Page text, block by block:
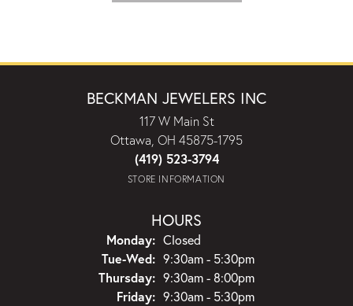
BECKMAN JEWELERS INC
117 W Main St
Ottawa, OH 45875-1795
(419) 523-3794
STORE INFORMATION
HOURS
Monday: Closed
Tue-Wed:Tuesday - Wednesday:
9:30am - 5:30pm
Thursday: 9:30am - 8:00pm
Friday: 9:30am - 5:30pm